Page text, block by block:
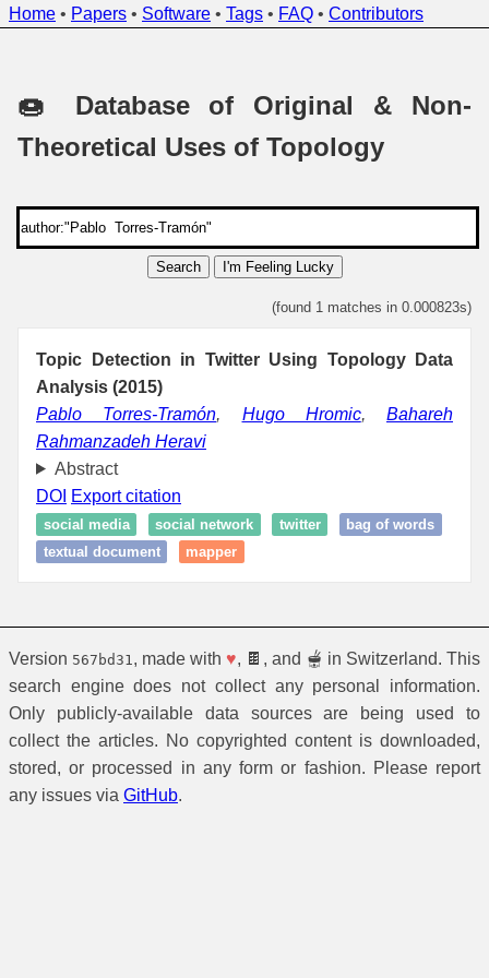
Home • Papers • Software • Tags • FAQ • Contributors
🍩 Database of Original & Non-
Theoretical Uses of Topology
Search I'm Feeling Lucky
(found 1 matches in 0.000823s)
Topic Detection in Twitter Using Topology Data
Analysis (2015)
Pablo Torres-Tramón, Hugo Hromic, Bahareh
Rahmanzadeh Heravi
Abstract
DOI Export citation
social media social network twitter
bag of words
textual document
mapper
Version 567bd31 , made with ♥, 🍫, and 🫕 in Switzerland. This
search engine does not collect any personal information.
Only publicly-available data sources are being used to
collect the articles. No copyrighted content is downloaded,
stored, or processed in any form or fashion. Please report
any issues via GitHub.